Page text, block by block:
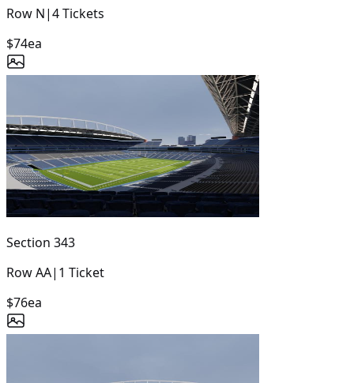
Row N|4Tickets
$74ea
Section 343
RowAA| 1 Ticket
$76ea